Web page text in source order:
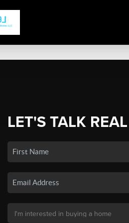
LET'S TALK